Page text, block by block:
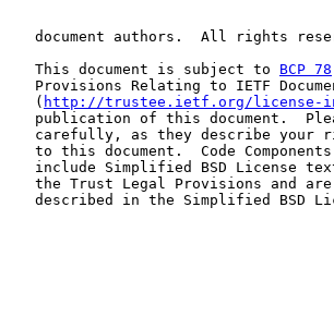
document authors.  All rights
   This document is subject to
BCP 78
Provisions Relating to IETF
   (
http://trustee.ietf.org/license-
publication of this document.
carefully, as they describe your
to this document.  Code
include Simplified BSD License
the Trust Legal Provisions and
described in the Simplified BSD